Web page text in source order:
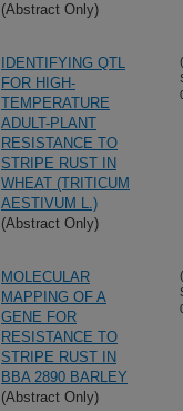
(Abstract Only)
IDENTIFYING QTL
FOR HIGH-
TEMPERATURE
ADULT-PLANT
RESISTANCE TO
STRIPE RUST IN
WHEAT (TRITICUM
AESTIVUM L.)
(Abstract Only)
MOLECULAR
MAPPING OF A
GENE FOR
RESISTANCE TO
STRIPE RUST IN
BBA 2890 BARLEY
(Abstract Only)